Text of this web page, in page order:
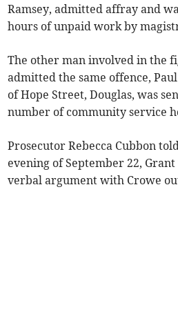
Ramsey, admitted affray and
hours of unpaid work by
The other man involved in the
admitted the same offence,
of Hope Street, Douglas, was
number of community service
Prosecutor Rebecca Cubbon
evening of September 22,
verbal argument with Crowe